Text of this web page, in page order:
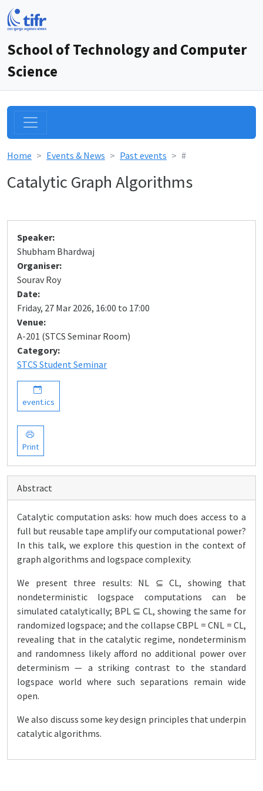
School of Technology and Computer
Science
Home Events & News Past events #
Catalytic Graph Algorithms
Speaker:
Shubham Bhardwaj
Organiser:
Sourav Roy
Date:
Friday, 27 Mar 2026, 16:00 to 17:00
Venue:
A-201 (STCS Seminar Room)
Category:
STCS Student Seminar
event.ics
Print
Abstract
Catalytic computation asks: how much does access to a
full but reusable tape amplify our computational power?
In this talk, we explore this question in the context of
graph algorithms and logspace complexity.
We present three results: NL ⊆ CL, showing that
nondeterministic logspace computations can be
simulated catalytically; BPL ⊆ CL, showing the same for
randomized logspace; and the collapse CBPL = CNL = CL,
revealing that in the catalytic regime, nondeterminism
and randomness likely afford no additional power over
determinism — a striking contrast to the standard
logspace world where such separations remain wide
open.
We also discuss some key design principles that underpin
catalytic algorithms.